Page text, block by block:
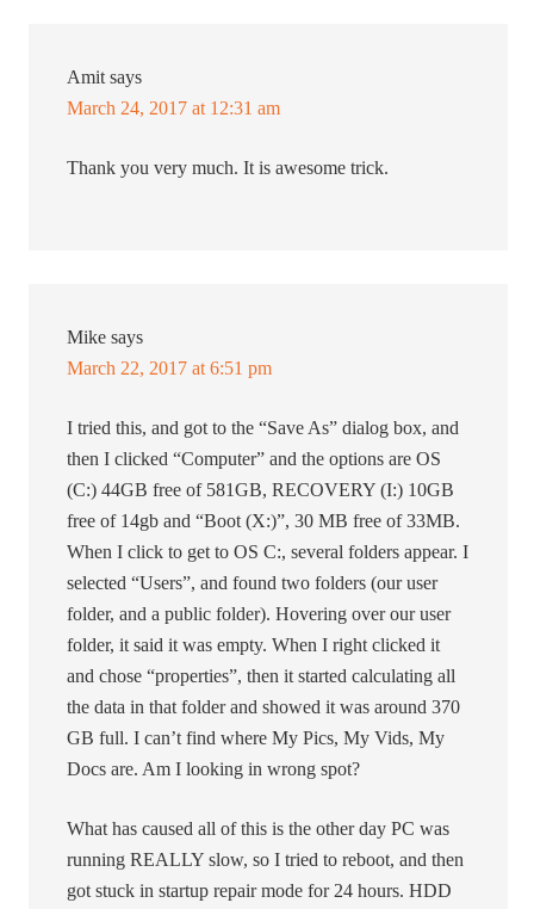
Amit says
March 24, 2017 at 12:31 am
Thank you very much. It is awesome trick.
Mike says
March 22, 2017 at 6:51 pm
I tried this, and got to the “Save As” dialog box, and
then I clicked “Computer” and the options are OS
(C:) 44GB free of 581GB, RECOVERY (I:) 10GB
free of 14gb and “Boot (X:)”, 30 MB free of 33MB.
When I click to get to OS C:, several folders appear. I
selected “Users”, and found two folders (our user
folder, and a public folder). Hovering over our user
folder, it said it was empty. When I right clicked it
and chose “properties”, then it started calculating all
the data in that folder and showed it was around 370
GB full. I can’t find where My Pics, My Vids, My
Docs are. Am I looking in wrong spot?
What has caused all of this is the other day PC was
running REALLY slow, so I tried to reboot, and then
got stuck in startup repair mode for 24 hours. HDD